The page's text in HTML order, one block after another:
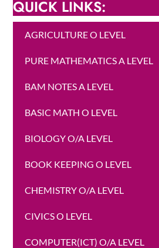
QUICK LINKS:
AGRICULTURE O LEVEL
PURE MATHEMATICS A LEVEL
BAM NOTES A LEVEL
BASIC MATH O LEVEL
BIOLOGY O/A LEVEL
BOOK KEEPING O LEVEL
CHEMISTRY O/A LEVEL
CIVICS O LEVEL
COMPUTER(ICT) O/A LEVEL